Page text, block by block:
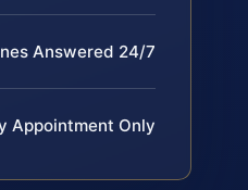
Answered 24/7
Appointment Only